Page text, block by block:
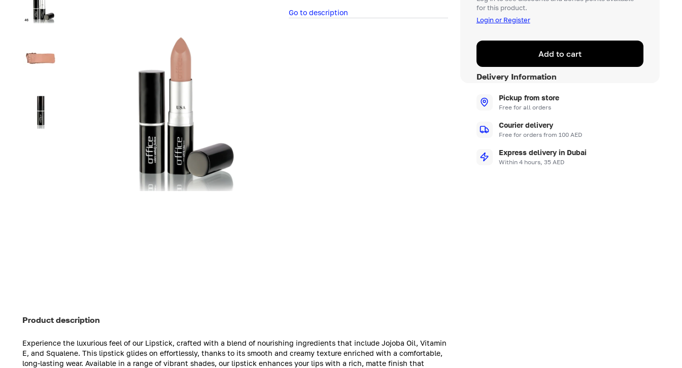
Go to description
for this product.
Login or Register
Add to cart
Delivery Information
Pickup from store
Free for all orders
Courier delivery
Free for orders from 100 AED
Express delivery in Dubai
Within 4 hours, 35 AED
Product description
Experience the luxurious feel of our Lipstick, crafted with a blend of nourishing ingredients that include Jojoba Oil, Vitamin
E, and Squalene. This lipstick glides on effortlessly, thanks to its smooth and creamy texture enriched with a comfortable,
long-lasting wear. Available in a range of vibrant shades, our lipstick enhances your lips with a rich, matte finish that